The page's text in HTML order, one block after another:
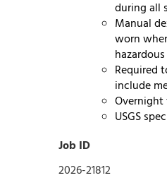
during all
Manual
worn
Required
include
Overnight
USGS
Job ID
2026-21812